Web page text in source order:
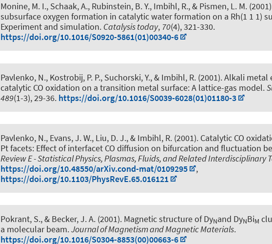
Monine, M. I., Schaak, A., Rubinstein, B. Y., Imbihl, R., & Pismen, L. M.
subsurface oxygen formation in catalytic water formation on a Rh(1 1 1)
Experiment and simulation. Catalysis today, 70(4), 321-330.
https://doi.org/10.1016/S0920-5861(01)00340-6
Pavlenko, N., Kostrobij, P. P., Suchorski, Y., & Imbihl, R. (2001).Alkali metal
catalytic CO oxidation on a transition metal surface: A lattice-gas model.
489(1-3), 29-36. https://doi.org/10.1016/S0039-6028(01)01180-3
Pavlenko, N., Evans, J. W., Liu, D. J., & Imbihl, R. (2001). Catalytic CO
Pt facets: Effect of interfacet CO diffusion on bifurcation and fluctuation
Review E - Statistical Physics, Plasmas, Fluids, and Related Interdisciplinary
https://doi.org/10.48550/arXiv.cond-mat/0109295
,
https://doi.org/10.1103/PhysRevE.65.016121
Pokrant, S., & Becker, J. A. (2001). Magnetic structure of DyNand DyNBiM
a molecular beam.Journal of Magnetism and Magnetic Materials.
https://doi.org/10.1016/S0304-8853(00)00663-6